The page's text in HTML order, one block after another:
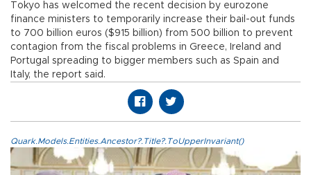
Tokyo has welcomed the recent decision by eurozone
finance ministers to temporarily increase their bail-out funds
to 700 billion euros ($915 billion) from 500 billion to prevent
contagion from the fiscal problems in Greece, Ireland and
Portugal spreading to bigger members such as Spain and
Italy, the report said.
Quark.Models.Entities.Ancestor?.Title?.ToUpperInvariant()